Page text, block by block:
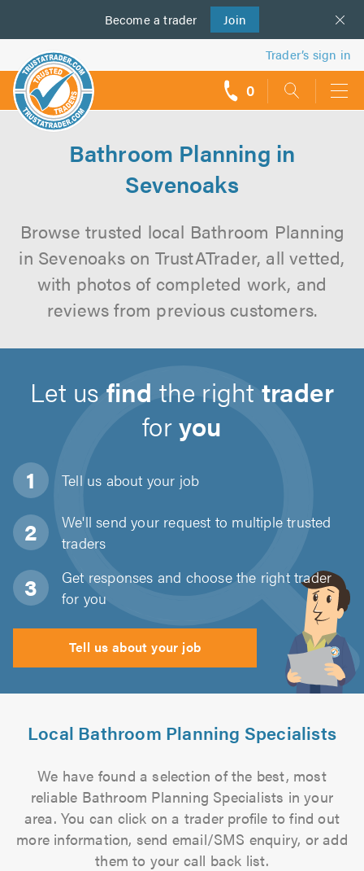
Become a trader Join
us
Trader’s sign in
0
Bathroom Planning in
Sevenoaks
Browse trusted local Bathroom Planning
in Sevenoaks on TrustATrader, all vetted,
with photos of completed work, and
reviews from previous customers.
Let usfind the righttrader
foryou
Tell us about your job
We'll send your request to multiple trusted
traders
Get responses and choose the right trader
for you
Tell us about your job
Local Bathroom Planning Specialists
We have found a selection of the best, most
reliable Bathroom Planning Specialists in your
area. You can click on a trader profile to find out
more information, send email/SMS enquiry, or add
them to your call back list.